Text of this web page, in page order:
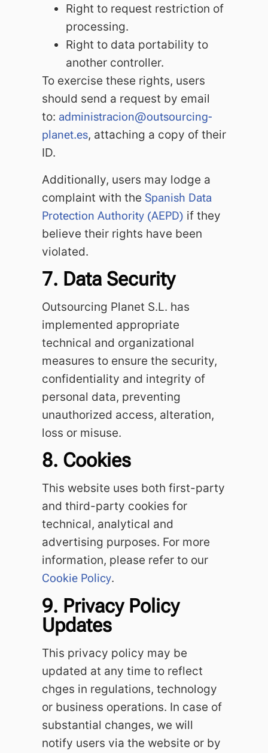
Right to request restriction of
processing.
Right to data portability to
another controller.
To exercise these rights, users
should send a request by email
to: administracion@outsourcing-
planet.es, attaching a copy of their
ID.
Additionally, users may lodge a
complaint with the Spanish Data
Protection Authority (AEPD) if they
believe their rights have been
violated.
7. Data Security
Outsourcing Planet S.L. has
implemented appropriate
technical and organizational
measures to ensure the security,
confidentiality and integrity of
personal data, preventing
unauthorized access, alteration,
loss or misuse.
8. Cookies
This website uses both first-party
and third-party cookies for
technical, analytical and
advertising purposes. For more
information, please refer to our
Cookie Policy.
9. Privacy Policy
Updates
This privacy policy may be
updated at any time to reflect
chges in regulations, technology
or business operations. In case of
substantial changes, we will
notify users via the website or by